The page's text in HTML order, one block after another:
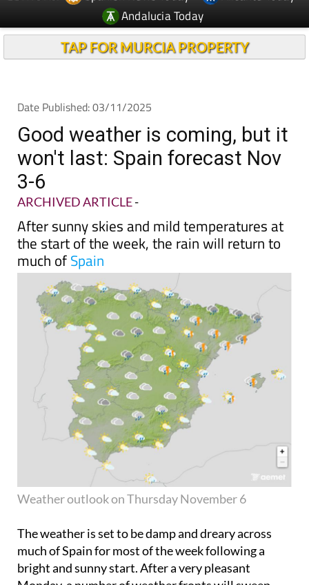
TAP FOR MURCIA PROPERTY
Good weather is coming, but it
won't last: Spain forecast Nov
3-6
ARCHIVED ARTICLE
After sunny skies and mild temperatures at
the start of the week, the rain will return to
much ofSpain
Weather outlook on Thursday November 6
The weather is set to be damp and dreary across
bright and sunny start. After a very pleasant
Monday, a number of weather fronts will sweep
across the country, leaving behind up to 100 litres